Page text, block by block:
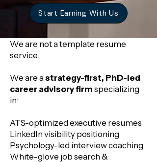
Start Earning With Us
We are not a template resume
service.
We are astrategy-first, PhD-led
career advisory firm specializing
in:
ATS-optimized executive resumes
LinkedIn visibility positioning
Psychology-led interview coaching
White-glove job search &